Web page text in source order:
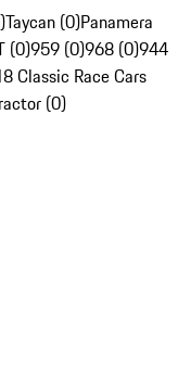
Taycan (0)Panamera
(0)959 (0)968 (0)944
Classic Race Cars
(0)